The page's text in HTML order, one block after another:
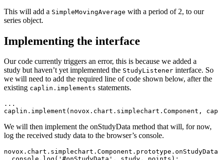
This will add a SimpleMovingAverage with a period of 2, to our
series object.
Implementing the interface
Our code currently triggers an error, this is because we added a
study but haven’t yet implemented the StudyListener interface. So
we will need to add the required line of code shown below, after the
existing caplin.implements statements.
...
caplin . implement ( novox . chart . simplechart . Component ,
We will then implement the onStudyData method that will, for now,
log the received study data to the browser’s console.
novox . chart . simplechart . Component . prototype . onStudyData